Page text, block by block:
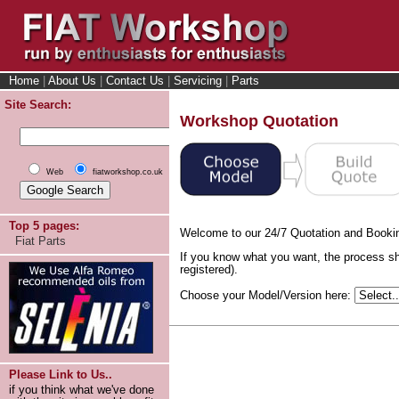
Home About Us Contact Us Servicing
Parts
Site Search:
Web fiatworkshop.co.uk
Top 5 pages:
Fiat Parts
Please Link to Us..
if you think what we've done
Workshop Quotation
Welcome to our 24/7 Quotation and
If you know what you want, the process
registered).
Choose your Model/Version here: